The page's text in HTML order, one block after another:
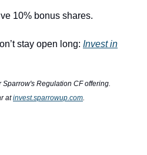
10% bonus shares.
stay open long: Invest in
Regulation CF offering.
atinvest.sparrowup.com